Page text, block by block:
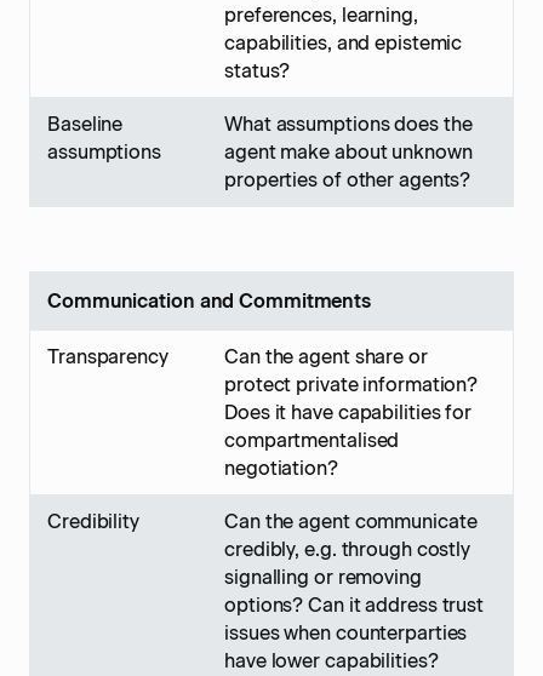
preferences, learning,
capabilities, and epistemic
status?
Baseline
assumptions
What assumptions does the
agent make about unknown
properties of other agents?
Communication and Commitments
Transparency
Can the agent share or
protect private information?
Does it have capabilities for
compartmentalised
negotiation?
Credibility
Can the agent communicate
credibly, e.g. through costly
signalling or removing
options? Can it address trust
issues when counterparties
have lower capabilities?